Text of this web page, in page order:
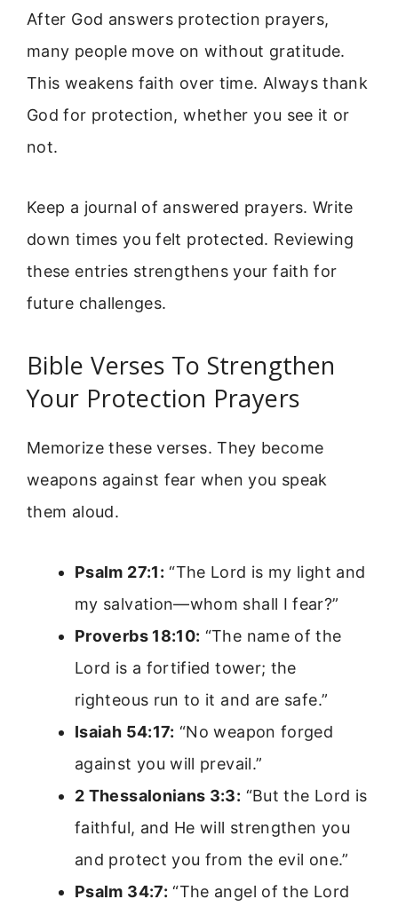
After God answers protection prayers,
many people move on without gratitude.
This weakens faith over time. Always thank
God for protection, whether you see it or
not.
Keep a journal of answered prayers. Write
down times you felt protected. Reviewing
these entries strengthens your faith for
future challenges.
Bible Verses To Strengthen
Your Protection Prayers
Memorize these verses. They become
weapons against fear when you speak
them aloud.
Psalm 27:1: “The Lord is my light and
my salvation—whom shall I fear?”
Proverbs 18:10: “The name of the
Lord is a fortified tower; the
righteous run to it and are safe.”
Isaiah 54:17: “No weapon forged
against you will prevail.”
2 Thessalonians 3:3: “But the Lord is
faithful, and He will strengthen you
and protect you from the evil one.”
Psalm 34:7: “The angel of the Lord